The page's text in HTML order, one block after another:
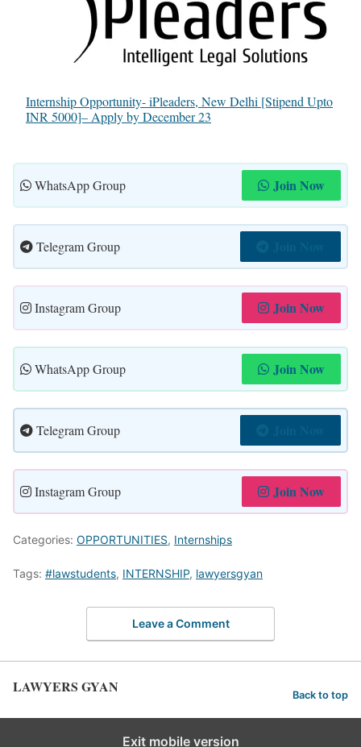
Internship Opportunity- iPleaders, New Delhi [Stipend Upto
INR 5000]– Apply by December 23
WhatsApp Group Join Now
Telegram Group
Instagram Group Join Now
WhatsApp Group Join Now
Telegram Group
Instagram Group Join Now
Categories: OPPORTUNITIES, Internships
Tags: #lawstudents, INTERNSHIP, lawyersgyan
Leave a Comment
LAWYERS GYAN Back to top
Exit mobile version